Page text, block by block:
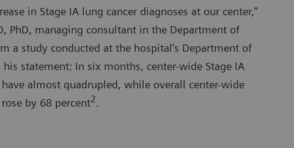
in Stage IA lung cancer diagnoses at our center,”
PhD, managing consultant in the Department of
a study conducted at the hospital’s Department of
statement: In six months, center-wide Stage IA
almost quadrupled, while overall center-wide
by 68 percent2.